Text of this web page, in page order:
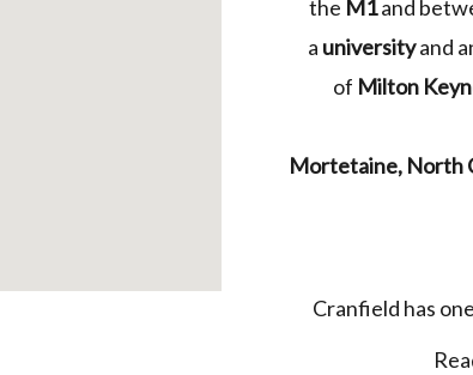
the M1and
a universityand
of Milton
Mortetaine, North
Cranfield has